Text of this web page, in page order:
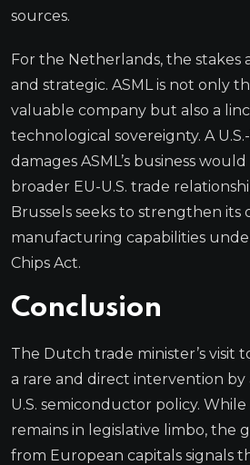
sources.
For the Netherlands, the stakes
and strategic. ASML is not only
valuable company but also a
technological sovereignty. A
damages ASML’s business
broader EU-U.S. trade
Brussels seeks to strengthen
manufacturing capabilities
Chips Act.
Conclusion
The Dutch trade minister’s visit
a rare and direct intervention by
U.S. semiconductor policy.
remains in legislative limbo, the
from European capitals signals